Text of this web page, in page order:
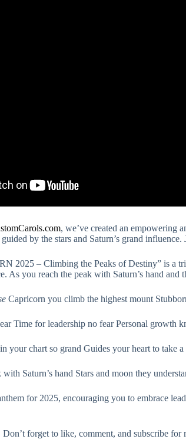
, we’ve created an empowering
by the stars and Saturn’s grand
2025 – Climbing the Peaks of Destiny” is a
As you reach the peak with Saturn’s hand
Capricorn you climb the highest mount
Time for leadership no fear Personal growth
your chart so grand Guides your heart to take
with Saturn’s hand Stars and moon they
for 2025, encouraging you to embrace
Don’t forget to like, comment, and subscribe for